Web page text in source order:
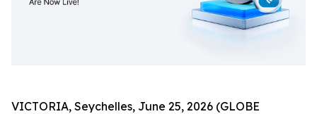
VICTORIA, Seychelles, June 25, 2026 (GLOBE